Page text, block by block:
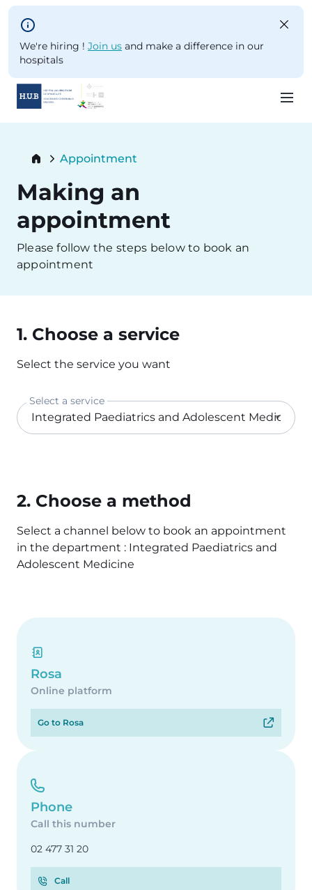
Skip to main content
We're hiring ! Join us and make a difference in our
hospitals
content
Breadcrumb
Current:
Appointment
Making an
appointment
Please follow the steps below to book an
appointment
1. Choose a service
Select the service you want
Select a service
2. Choose a method
Select a channel below to book an appointment
in the department : Integrated Paediatrics and
Adolescent Medicine
Rosa
Online platform
Go to Rosa
Phone
Call this number
02 477 31 20
Call